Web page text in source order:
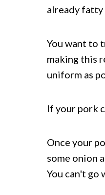
already fatty
You want to
making this
uniform as
If your pork
Once your
some onion
You can't go